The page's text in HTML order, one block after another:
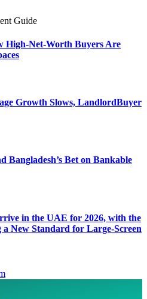
High-Net-Worth Buyers Are
Growth Slows, LandlordBuyer
Bangladesh’s Bet on Bankable
in the UAE for 2026, with the
New Standard for Large-Screen